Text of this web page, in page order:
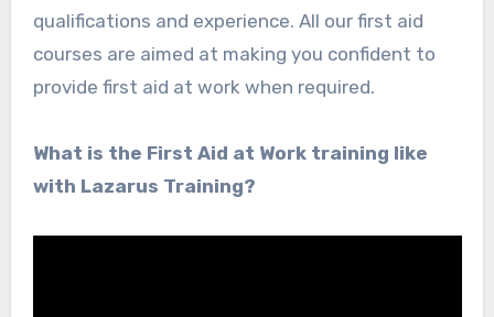
qualifications and experience. All our first aid
courses are aimed at making you confident to
provide first aid at work when required.
What is the First Aid at Work training like
with Lazarus Training?